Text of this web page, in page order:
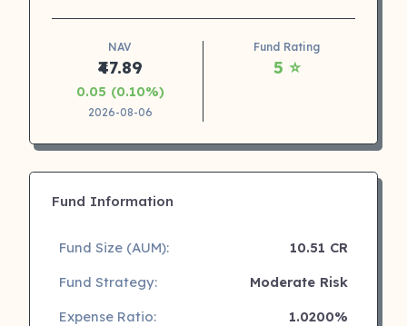
NAV
₹47.89
0.05 (0.10%)
2026-08-06
Fund Rating
5 ⭐
Fund Information
Fund Size (AUM):
10.51 CR
Fund Strategy:
Moderate Risk
Expense Ratio:
1.0200%